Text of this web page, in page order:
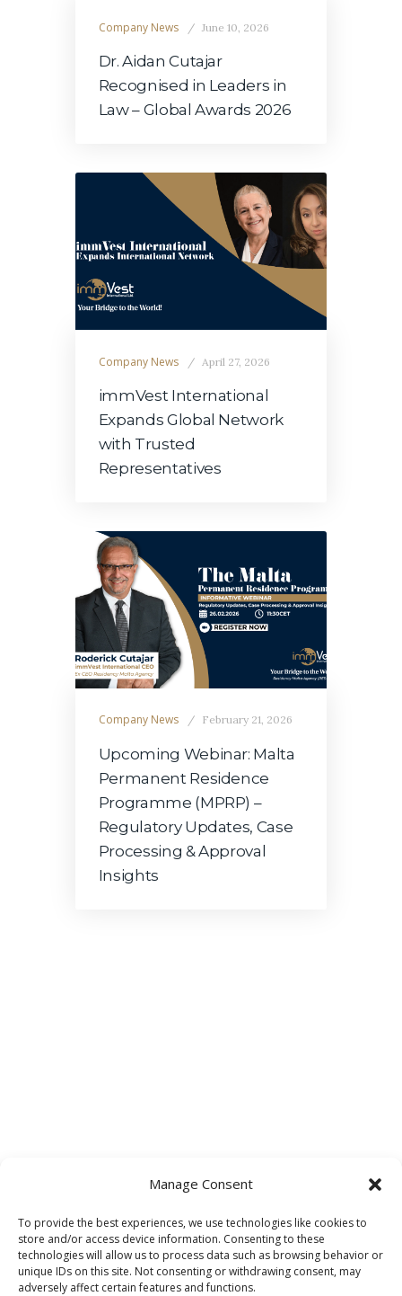
Manage Consent
To provide the best experiences, we use technologies like cookies to
store and/or access device information. Consenting to these
technologies will allow us to process data such as browsing behavior or
unique IDs on this site. Not consenting or withdrawing consent, may
adversely affect certain features and functions.
Company News June 10, 2026
Dr. Aidan Cutajar
Recognised in Leaders in
Law – Global Awards 2026
Company News April 27, 2026
immVest International
Expands Global Network
with Trusted
Representatives
Company News February 21, 2026
Upcoming Webinar: Malta
Permanent Residence
Programme (MPRP) –
Regulatory Updates, Case
Processing & Approval
Insights